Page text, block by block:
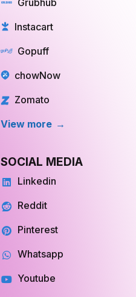
Instacart
Gopuff
chowNow
Zomato
View more
Linkedin
Reddit
Pinterest
Whatsapp
Youtube
View More